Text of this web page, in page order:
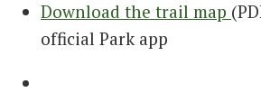
Download the trail map
official Park app